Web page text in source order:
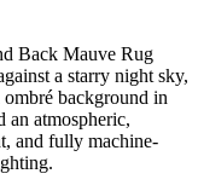
Back Mauve Rug
a starry night sky,
background in
an atmospheric,
and fully machine-